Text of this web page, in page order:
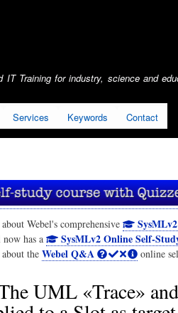
IT Training for industry, science and
Services Keywords Contact
Webel's comprehensive
now has a
SysMLv2 Online Self-
the Webel Q&A online
UML «Trace»